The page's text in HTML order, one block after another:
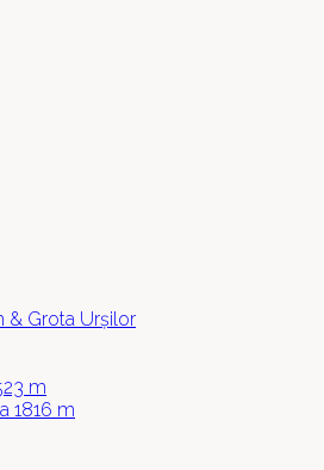
& Grota Urșilor
m
1816 m